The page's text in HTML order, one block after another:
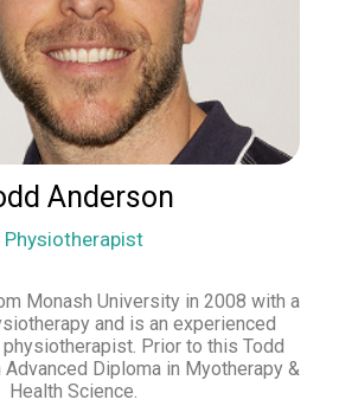
Anderson
Physiotherapist
Monash University in 2008 with a
and is an experienced
Prior to this Todd
Diploma in Myotherapy &
Health Science.